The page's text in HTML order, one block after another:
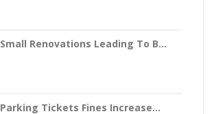
Small Renovations Leading To B...
Parking Tickets Fines Increase...